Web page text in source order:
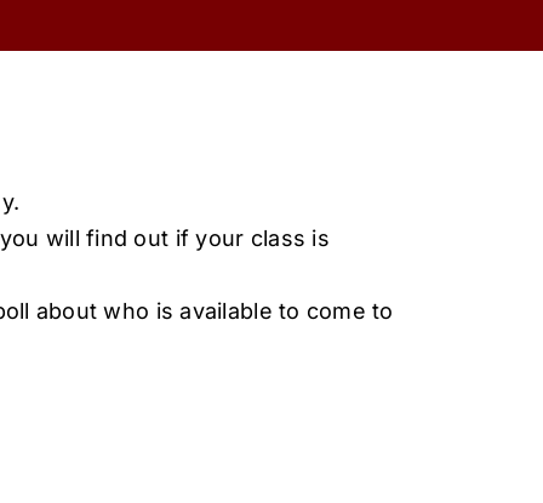
will find out if your class is
about who is available to come to